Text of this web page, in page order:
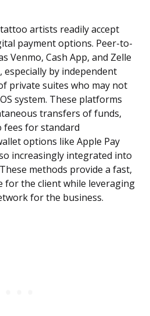
artists readily accept
payment options. Peer-to-
Venmo, Cash App, and Zelle
by independent
private suites who may not
system. These platforms
transfers of funds,
for standard
options like Apple Pay
increasingly integrated into
methods provide a fast,
for the client while leveraging
for the business.